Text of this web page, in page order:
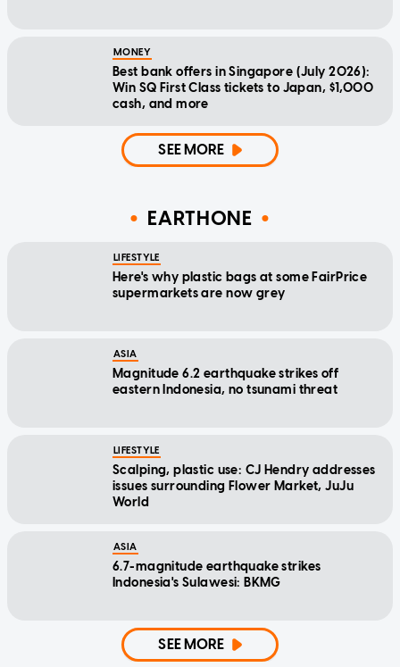
MONEY
Best bank offers in Singapore (July 2026):
Win SQ First Class tickets to Japan, $1,000
cash, and more
SEE MORE
EARTHONE
LIFESTYLE
Here's why plastic bags at some FairPrice
supermarkets are now grey
ASIA
Magnitude 6.2 earthquake strikes off
eastern Indonesia, no tsunami threat
LIFESTYLE
Scalping, plastic use: CJ Hendry addresses
issues surrounding Flower Market, JuJu
World
ASIA
6.7-magnitude earthquake strikes
Indonesia's Sulawesi: BKMG
SEE MORE